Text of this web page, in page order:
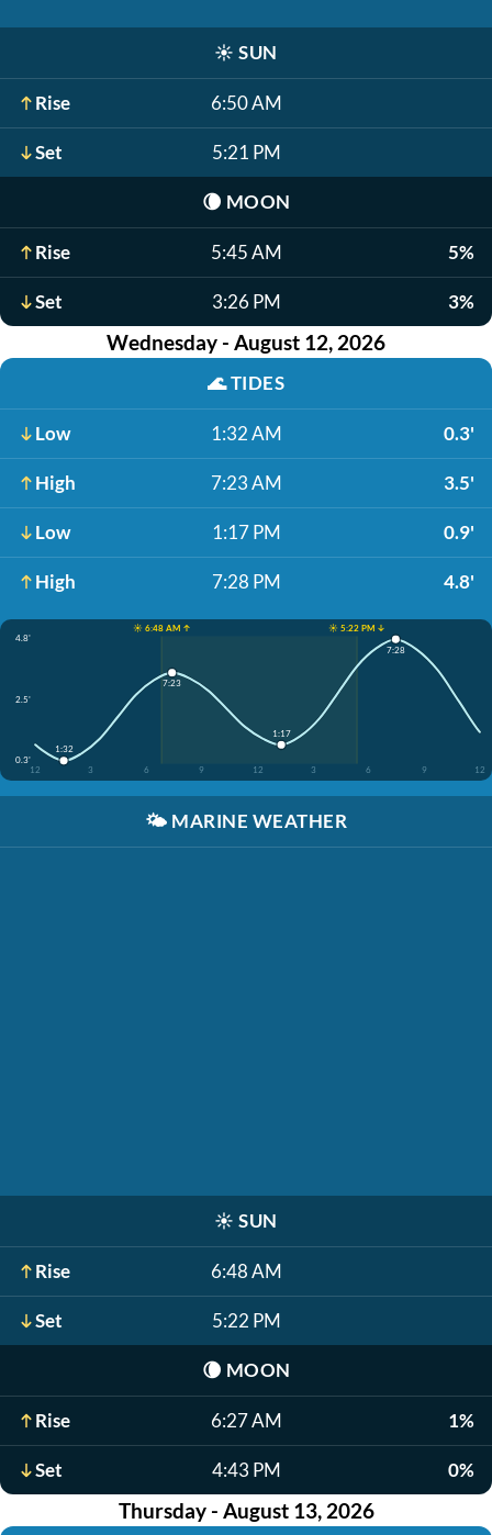
☀️ SUN
Rise 6:50 AM
Set 5:21 PM
🌘 MOON
Rise 5:45 AM 5%
Set 3:26 PM 3%
Wednesday - August 12, 2026
🌊TIDES
Low 1:32 AM 0.3'
High 7:23 AM 3.5'
Low 1:17 PM 0.9'
High 7:28 PM 4.8'
☀️ 6:48 AM ↑
☀️ 5:22 PM ↓
4.8'
2.5'
0.3'
12
3 6 9 12 3 6 9 12
1:32
7:23
1:17
7:28
🌤️ MARINE WEATHER
☀️ SUN
Rise 6:48 AM
Set 5:22 PM
🌘 MOON
Rise 6:27 AM 1%
Set 4:43 PM 0%
Thursday - August 13, 2026